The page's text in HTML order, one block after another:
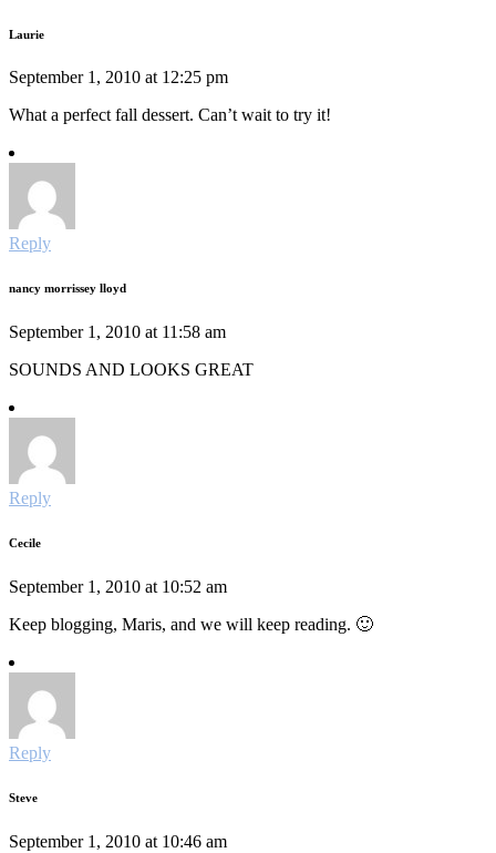
Laurie
September 1, 2010 at 12:25 pm
What a perfect fall dessert. Can’t wait to try it!
Reply
nancy morrissey lloyd
September 1, 2010 at 11:58 am
SOUNDS AND LOOKS GREAT
Reply
Cecile
September 1, 2010 at 10:52 am
Keep blogging, Maris, and we will keep reading. 🙂
Reply
Steve
September 1, 2010 at 10:46 am